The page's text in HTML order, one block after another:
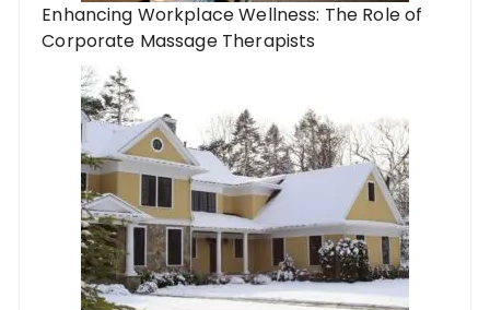
Enhancing Workplace Wellness: The Role of
Corporate Massage Therapists